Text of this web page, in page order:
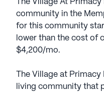
The Village At
community in the
for this community
lower than the cost of
$4,200/mo.
The Village at
living community that